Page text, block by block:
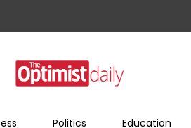
Politics Education